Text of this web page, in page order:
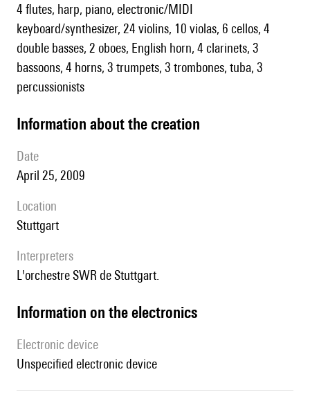
4 flutes, harp, piano, electronic/MIDI
keyboard/synthesizer, 24 violins, 10 violas, 6 cellos, 4
double basses, 2 oboes, English horn, 4 clarinets, 3
bassoons, 4 horns, 3 trumpets, 3 trombones, tuba, 3
percussionists
information about the creation
date
April 25, 2009
location
Stuttgart
interpreters
l'orchestre SWR de Stuttgart.
Information on the electronics
Electronic device
unspecified electronic device